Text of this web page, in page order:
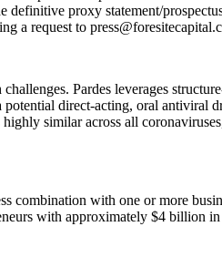
proxy statement/
a request to
Pardes leverages
direct-acting, oral antiviral
similar across all
combination with one or more
with approximately $4 billion in